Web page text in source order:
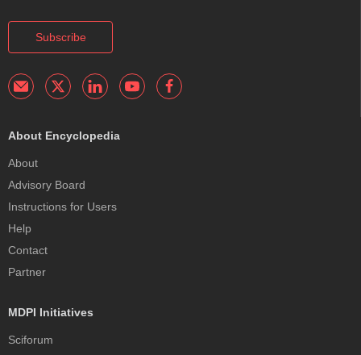
Subscribe
About Encyclopedia
About
Advisory Board
Instructions for Users
Help
Contact
Partner
MDPI Initiatives
Sciforum